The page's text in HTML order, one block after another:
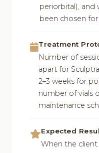
periorbital), and
been chosen
Treatment
Number of
apart for
2–3 weeks for
number of vials
maintenance
Expected
When the client